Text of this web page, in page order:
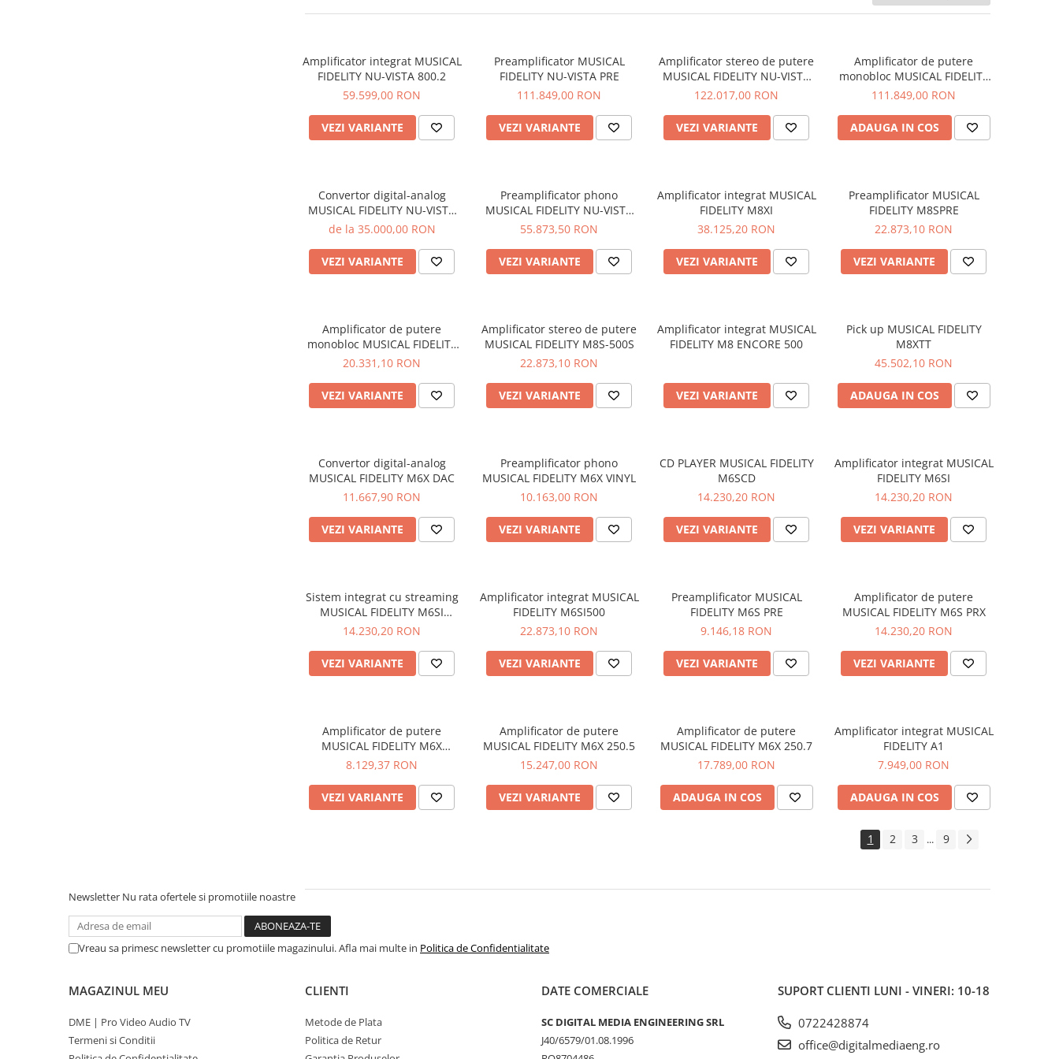
Amplificator integrat MUSICAL
FIDELITY NU-VISTA 800.2
59.599,00 RON
VEZI VARIANTE
Preamplificator MUSICAL
FIDELITY NU-VISTA PRE
111.849,00 RON
VEZI VARIANTE
Amplificator stereo de putere
MUSICAL FIDELITY NU-VISTA
PAS
122.017,00 RON
VEZI VARIANTE
Amplificator de putere
monobloc MUSICAL FIDELITY
NU-VISTA PAM
111.849,00 RON
ADAUGA IN COS
Convertor digital-analog
MUSICAL FIDELITY NU-VISTA
DAC
de la 35.000,00 RON
VEZI VARIANTE
Preamplificator phono
MUSICAL FIDELITY NU-VISTA
VINYL 2
55.873,50 RON
VEZI VARIANTE
Amplificator integrat MUSICAL
FIDELITY M8XI
38.125,20 RON
VEZI VARIANTE
Preamplificator MUSICAL
FIDELITY M8SPRE
22.873,10 RON
VEZI VARIANTE
Amplificator de putere
monobloc MUSICAL FIDELITY
M8S-700M
20.331,10 RON
VEZI VARIANTE
Amplificator stereo de putere
MUSICAL FIDELITY M8S-500S
22.873,10 RON
VEZI VARIANTE
Amplificator integrat MUSICAL
FIDELITY M8 ENCORE 500
VEZI VARIANTE
Pick up MUSICAL FIDELITY
M8XTT
45.502,10 RON
ADAUGA IN COS
Convertor digital-analog
MUSICAL FIDELITY M6X DAC
11.667,90 RON
VEZI VARIANTE
Preamplificator phono
MUSICAL FIDELITY M6X VINYL
10.163,00 RON
VEZI VARIANTE
CD PLAYER MUSICAL FIDELITY
M6SCD
14.230,20 RON
VEZI VARIANTE
Amplificator integrat MUSICAL
FIDELITY M6SI
14.230,20 RON
VEZI VARIANTE
Sistem integrat cu streaming
MUSICAL FIDELITY M6SI
STREAM
14.230,20 RON
VEZI VARIANTE
Amplificator integrat MUSICAL
FIDELITY M6SI500
22.873,10 RON
VEZI VARIANTE
Preamplificator MUSICAL
FIDELITY M6S PRE
9.146,18 RON
VEZI VARIANTE
Amplificator de putere
MUSICAL FIDELITY M6S PRX
14.230,20 RON
VEZI VARIANTE
Amplificator de putere
MUSICAL FIDELITY M6X
250.4/2
8.129,37 RON
VEZI VARIANTE
Amplificator de putere
MUSICAL FIDELITY M6X 250.5
15.247,00 RON
VEZI VARIANTE
Amplificator de putere
MUSICAL FIDELITY M6X 250.7
17.789,00 RON
ADAUGA IN COS
Amplificator integrat MUSICAL
FIDELITY A1
7.949,00 RON
ADAUGA IN COS
1 2 3 ... 9
Newsletter Nu rata ofertele si promotiile noastre
Vreau sa primesc newsletter cu promotiile magazinului. Afla mai multe in Politica de Confidentialitate
MAGAZINUL MEU
DME | Pro Video Audio TV
Termeni si Conditii
CLIENTI
Metode de Plata
Politica de Retur
DATE COMERCIALE
SC DIGITAL MEDIA ENGINEERING SRL
J40/6579/01.08.1996
SUPORT CLIENTI LUNI - VINERI: 10-18
0722428874
office@digitalmediaeng.ro